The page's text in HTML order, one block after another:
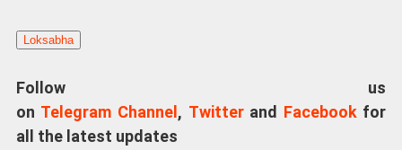
Loksabha
Follow us
on Telegram Channel , Twitterand Facebookfor
all the latest updates